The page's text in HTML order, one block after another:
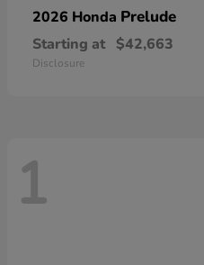
2026 Honda Prelude
Starting at $42,663
Disclosure
1